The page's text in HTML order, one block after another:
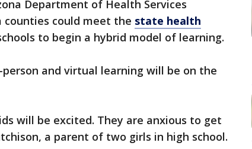
Department of Health Services
counties could meet the state health
to begin a hybrid model of learning.
and virtual learning will be on the
will be excited. They are anxious to get
a parent of two girls in high school.